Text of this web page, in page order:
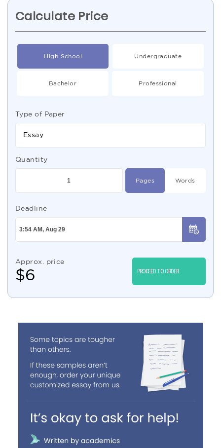
Calculate Price
High School Undergraduate
Bachelor Professional
Type of Paper
Essay
Quantity
Pages Words
Deadline
Approx. price
$6 PROCEED TO ORDER